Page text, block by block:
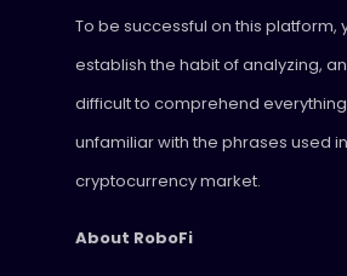
To be successful on this platform,
establish the habit of analyzing,
difficult to comprehend
unfamiliar with the phrases used
cryptocurrency market.
About RoboFi